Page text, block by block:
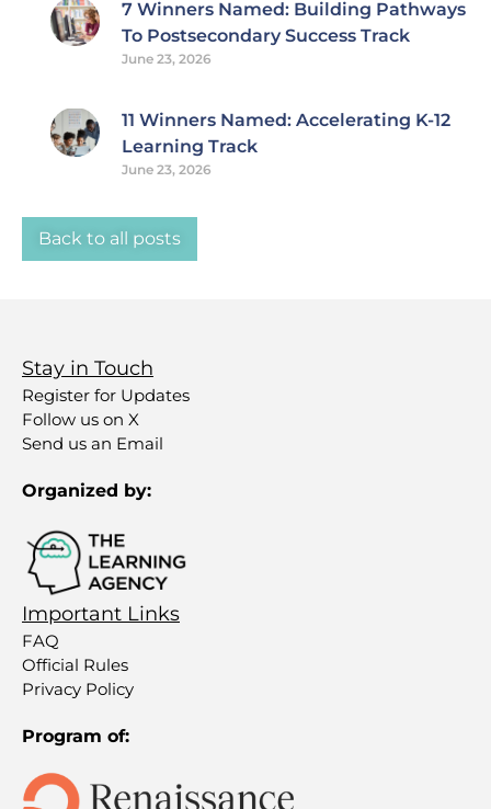
7 Winners Named: Building Pathways
To Postsecondary Success Track
June 23, 2026
11 Winners Named: Accelerating K-12
Learning Track
June 23, 2026
Back to all posts
Stay in Touch
Register for Updates
Follow us on X
Send us an Email
Organized by:
Important Links
FAQ
Official Rules
Privacy Policy
Program of: